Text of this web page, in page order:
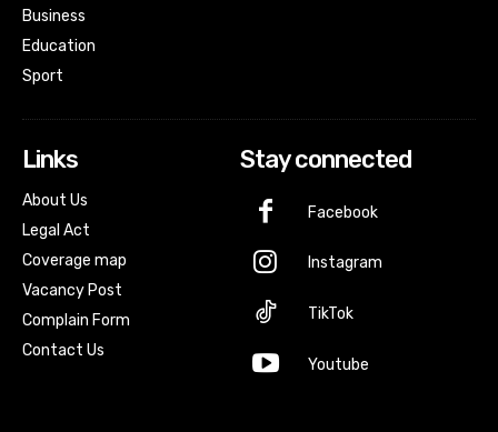
Business
Education
Sport
Links
About Us
Legal Act
Coverage map
Vacancy Post
Complain Form
Contact Us
Stay connected
Facebook
Instagram
TikTok
Youtube